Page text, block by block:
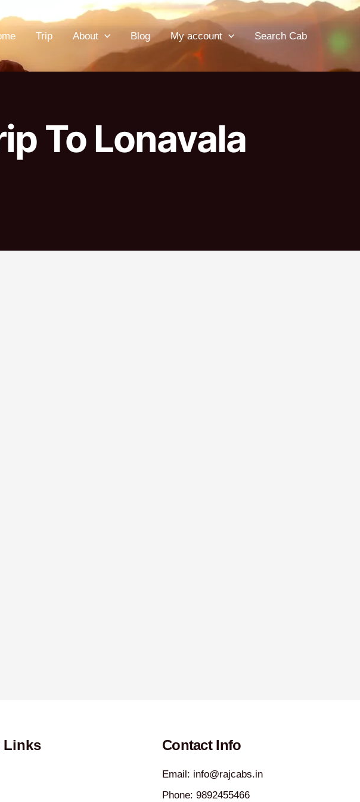
Trip About Blog My account Search Cab
To Lonavala
Links Contact Info
Email: info@rajcabs.in
Phone: 9892455466